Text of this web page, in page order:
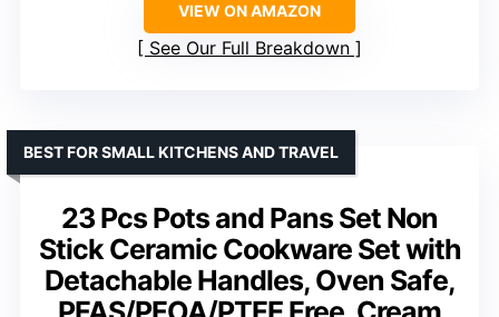
VIEW ON AMAZON
See Our Full Breakdown
23 Pcs Pots and Pans Set Non
Stick Ceramic Cookware Set with
Detachable Handles, Oven Safe,
BEST FOR SMALL KITCHENS AND TRAVEL